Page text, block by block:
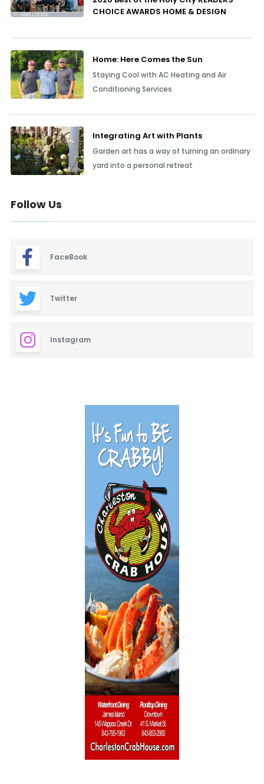
CHOICE AWARDS HOME & DESIGN
Home: Here Comes the Sun
Staying Cool with AC Heating and Air
Conditioning Services
Integrating Art with Plants
Garden art has a way of turning an ordinary
yard into a personal retreat
Follow Us
FaceBook
Twitter
Instagram